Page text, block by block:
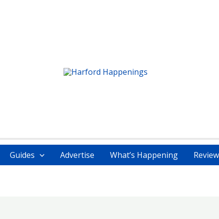
Guides Advertise What’s Happening